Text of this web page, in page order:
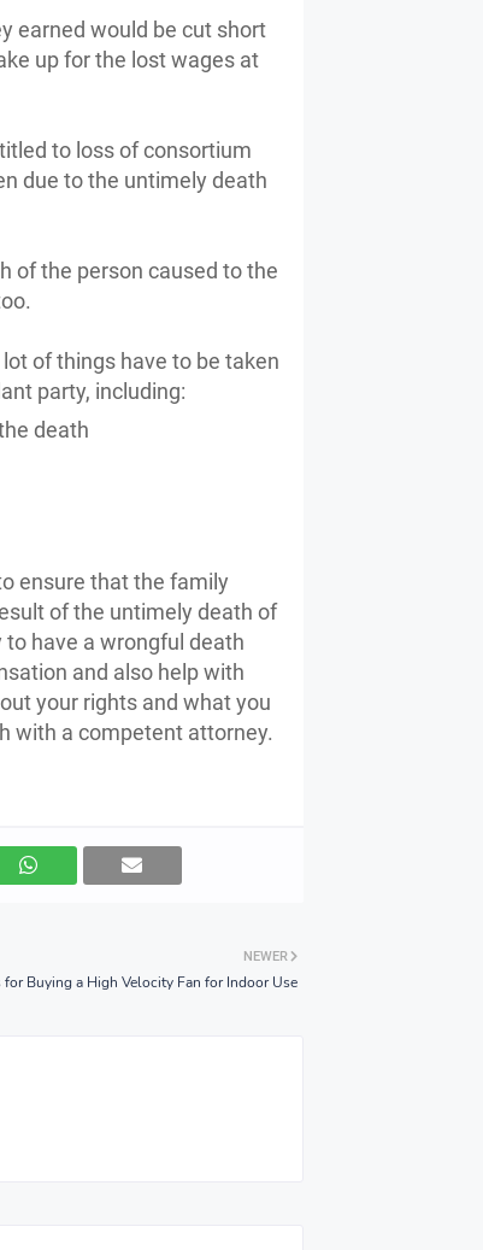
earned would be cut short
up for the lost wages at
to loss of consortium
due to the untimely death
of the person caused to the
of things have to be taken
party, including:
death
ensure that the family
of the untimely death of
to have a wrongful death
and also help with
your rights and what you
with a competent attorney.
NEWER
for Buying a High Velocity Fan for Indoor Use